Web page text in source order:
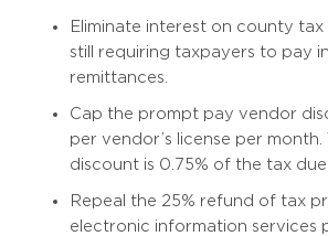
Eliminate interest on county tax
still requiring taxpayers to pay
remittances.
Cap the prompt pay vendor
per vendor’s license per
discount is 0.75% of the tax due.
Repeal the 25% refund of tax
electronic information services